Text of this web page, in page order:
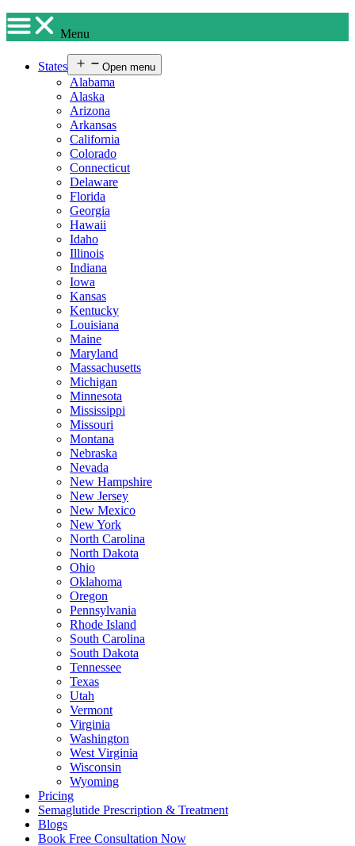
Menu
States Open menu
Alabama
Alaska
Arizona
Arkansas
California
Colorado
Connecticut
Delaware
Florida
Georgia
Hawaii
Idaho
Illinois
Indiana
Iowa
Kansas
Kentucky
Louisiana
Maine
Maryland
Massachusetts
Michigan
Minnesota
Mississippi
Missouri
Montana
Nebraska
Nevada
New Hampshire
New Jersey
New Mexico
New York
North Carolina
North Dakota
Ohio
Oklahoma
Oregon
Pennsylvania
Rhode Island
South Carolina
South Dakota
Tennessee
Texas
Utah
Vermont
Virginia
Washington
West Virginia
Wisconsin
Wyoming
Pricing
Semaglutide Prescription & Treatment
Blogs
Book Free Consultation Now